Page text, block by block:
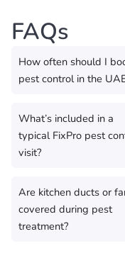
FAQs
How often should I
pest control in the
What’s included in a
typical FixPro pest
visit?
Are kitchen ducts or
covered during pest
treatment?